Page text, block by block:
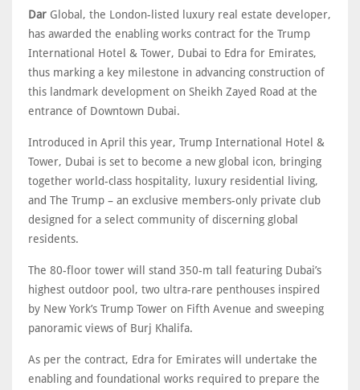
Dar Global, the London-listed luxury real estate developer,
has awarded the enabling works contract for the Trump
International Hotel & Tower, Dubai to Edra for Emirates,
thus marking a key milestone in advancing construction of
this landmark development on Sheikh Zayed Road at the
entrance of Downtown Dubai.
Introduced in April this year, Trump International Hotel &
Tower, Dubai is set to become a new global icon, bringing
together world-class hospitality, luxury residential living,
and The Trump – an exclusive members-only private club
designed for a select community of discerning global
residents.
The 80-floor tower will stand 350-m tall featuring Dubai’s
highest outdoor pool, two ultra-rare penthouses inspired
by New York’s Trump Tower on Fifth Avenue and sweeping
panoramic views of Burj Khalifa.
As per the contract, Edra for Emirates will undertake the
enabling and foundational works required to prepare the